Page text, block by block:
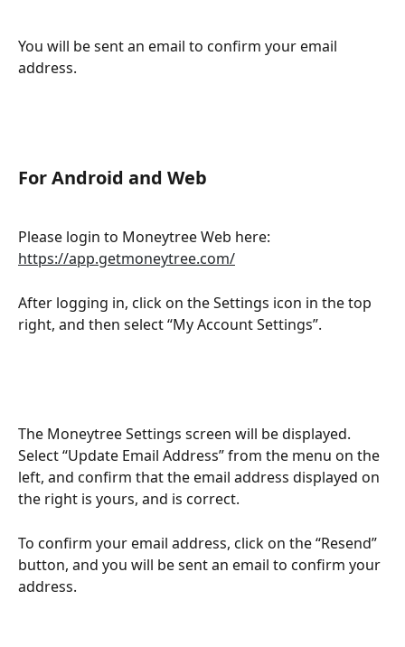
You will be sent an email to confirm your email
address.
For Android and Web
Please login to Moneytree Web here:
https://app.getmoneytree.com/
After logging in, click on the Settings icon in the top
right, and then select “My Account Settings”.
The Moneytree Settings screen will be displayed.
Select “Update Email Address” from the menu on the
left, and confirm that the email address displayed on
the right is yours, and is correct.
To confirm your email address, click on the “Resend”
button, and you will be sent an email to confirm your
address.